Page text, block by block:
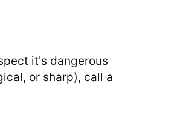
it's dangerous
or sharp), call a